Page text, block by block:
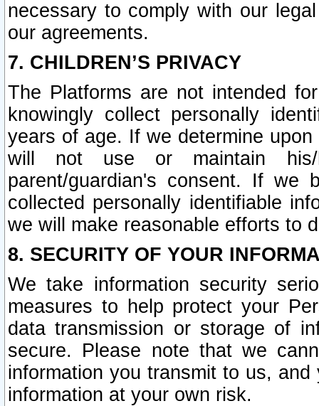
necessary to comply with our
our agreements.
7. CHILDREN’S PRIVACY
The Platforms are not intended
knowingly collect personally
years of age. If we determine
will not use or maintain his/
parent/guardian's consent. If we
collected personally identifiable
we will make reasonable efforts to
8. SECURITY OF YOUR
We take information security
measures to help protect your
data transmission or storage of
secure. Please note that we
information you transmit to us,
information at your own risk.